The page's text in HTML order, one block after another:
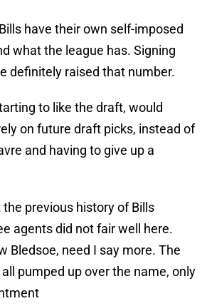
have their own self-imposed
what the league has. Signing
definitely raised that number.
to like the draft, would
on future draft picks, instead of
and having to give up a
previous history of Bills
agents did not fair well here.
Bledsoe, need I say more. The
pumped up over the name, only